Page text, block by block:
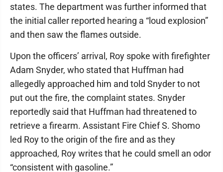
states. The department was further informed that
the initial caller reported hearing a “loud explosion”
and then saw the flames outside.
Upon the officers’ arrival, Roy spoke with firefighter
Adam Snyder, who stated that Huffman had
allegedly approached him and told Snyder to not
put out the fire, the complaint states. Snyder
reportedly said that Huffman had threatened to
retrieve a firearm. Assistant Fire Chief S. Shomo
led Roy to the origin of the fire and as they
approached, Roy writes that he could smell an odor
“consistent with gasoline.”